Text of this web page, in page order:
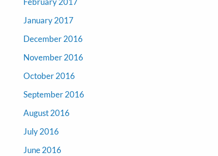
January 2017
December 2016
November 2016
October 2016
September 2016
August 2016
July 2016
June 2016